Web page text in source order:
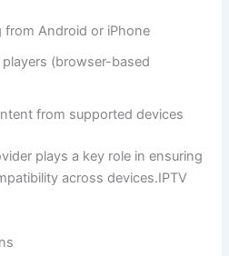
from Android or iPhone
(browser-based
from supported devices
plays a key role in ensuring
across devices.IPTV